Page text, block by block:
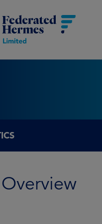
Overview